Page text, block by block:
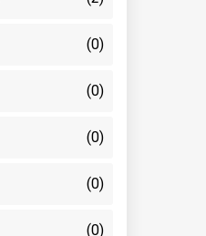
(0)
(0)
(0)
(0)
(0)